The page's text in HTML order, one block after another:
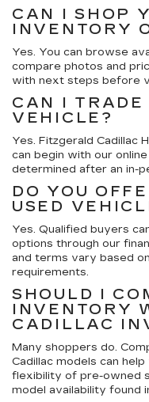
CAN I SHOP
INVENTORY
Yes. You can browse
compare photos and
with next steps before
CAN I TRADE
VEHICLE?
Yes. Fitzgerald Cadillac
can begin with our
determined after an in-
DO YOU
USED
Yes. Qualified buyers
options through our
and terms vary based
requirements.
SHOULD I
INVENTORY
CADILLAC
Many shoppers do.
Cadillac models can
flexibility of pre-owned
model availability found